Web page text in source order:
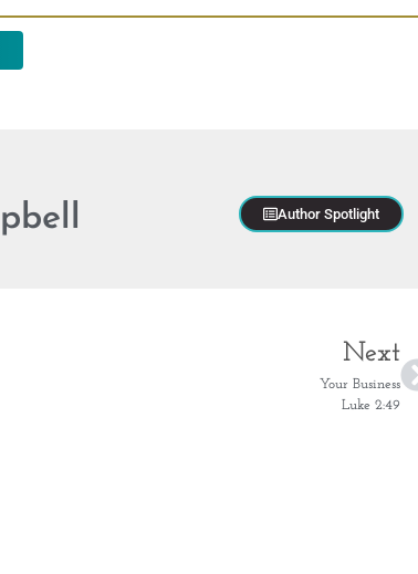
Author Spotlight
Next
Your Business
Luke 2:49